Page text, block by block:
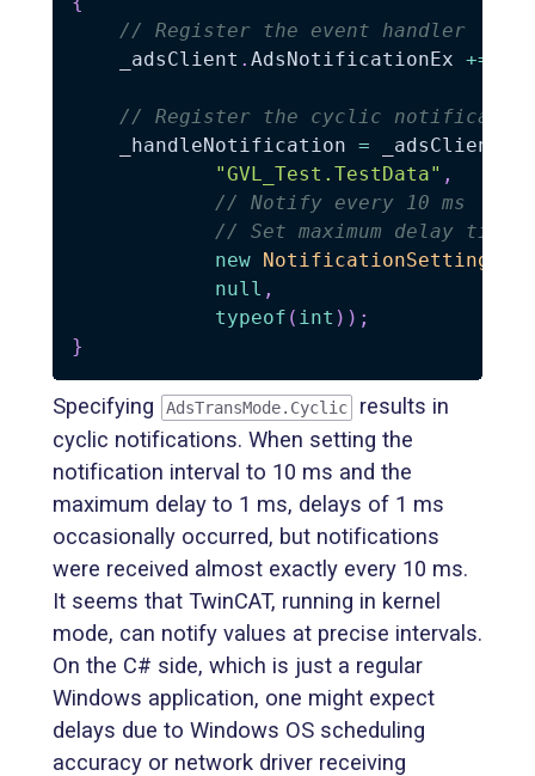
// Register the event handler
    _adsClient
. AdsNotificationEx +=
// Register the cyclic
    _handleNotification
= _adsClient
"GVL_Test.TestData" ,
// Notify every 10 ms
// Set maximum delay time
new NotificationSettings
null ,
typeof ( int ) ) ;
}
Specifying AdsTransMode.Cyclic
results in
cyclic notifications. When setting the
notification interval to 10 ms and the
maximum delay to 1 ms, delays of 1 ms
occasionally occurred, but notifications
were received almost exactly every 10 ms.
It seems that TwinCAT, running in kernel
mode, can notify values at precise intervals.
On the C# side, which is just a regular
Windows application, one might expect
delays due to Windows OS scheduling
accuracy or network driver receiving